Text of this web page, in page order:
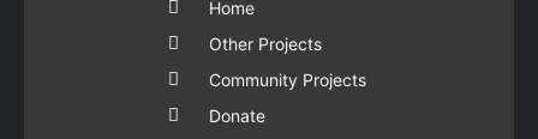
Home
Other Projects
Community Projects
Donate